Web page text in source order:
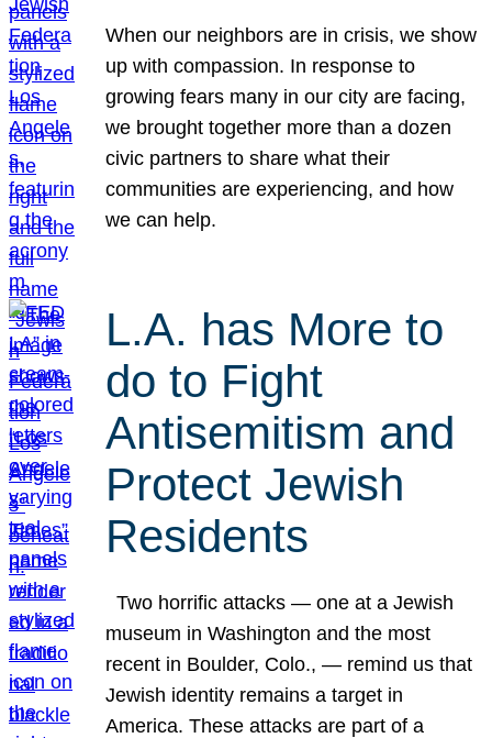
When our neighbors are in crisis, we show
up with compassion. In response to
growing fears many in our city are facing,
we brought together more than a dozen
civic partners to share what their
communities are experiencing, and how
we can help.
L.A. has More to
do to Fight
Antisemitism and
Protect Jewish
Residents
Two horrific attacks — one at a Jewish
museum in Washington and the most
recent in Boulder, Colo., — remind us that
Jewish identity remains a target in
America. These attacks are part of a